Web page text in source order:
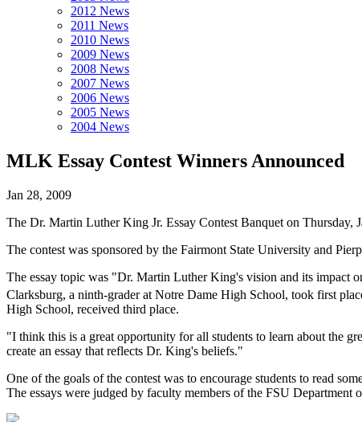
2012 News
2011 News
2010 News
2009 News
2008 News
2007 News
2006 News
2005 News
2004 News
MLK Essay Contest Winners Announced
Jan 28, 2009
The Dr. Martin Luther King Jr. Essay Contest Banquet on Thursday,
The contest was sponsored by the Fairmont State University and
The essay topic was "Dr. Martin Luther King's vision and its impact
Clarksburg, a ninth-grader at Notre Dame High School, took first
High School, received third place.
"I think this is a great opportunity for all students to learn about the
create an essay that reflects Dr. King's beliefs."
One of the goals of the contest was to encourage students to read
The essays were judged by faculty members of the FSU Department